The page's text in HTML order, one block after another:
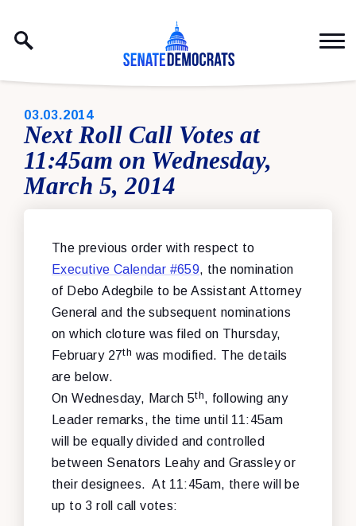
PUBLISHED:
03.03.2014
Next Roll Call Votes at
11:45am on Wednesday,
March 5, 2014
The previous order with respect to
Executive Calendar #659, the nomination
of Debo Adegbile to be Assistant Attorney
General and the subsequent nominations
on which cloture was filed on Thursday,
February 27th was modified. The details
are below.
On Wednesday, March 5th, following any
Leader remarks, the time until 11:45am
will be equally divided and controlled
between Senators Leahy and Grassley or
their designees. At 11:45am, there will be
up to 3 roll call votes: